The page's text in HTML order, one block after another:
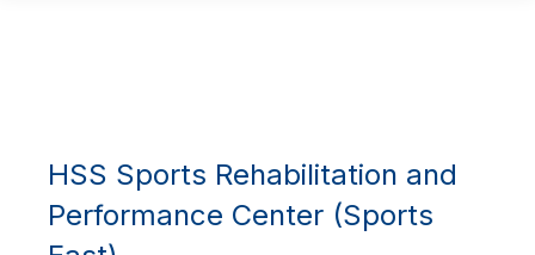
HSS Sports Rehabilitation and
Performance Center (Sports